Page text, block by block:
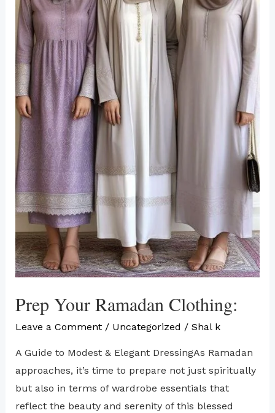
Prep Your Ramadan Clothing:
Leave a Comment / Uncategorized / Shal k
A Guide to Modest & Elegant DressingAs Ramadan
approaches, it’s time to prepare not just spiritually
but also in terms of wardrobe essentials that
reflect the beauty and serenity of this blessed